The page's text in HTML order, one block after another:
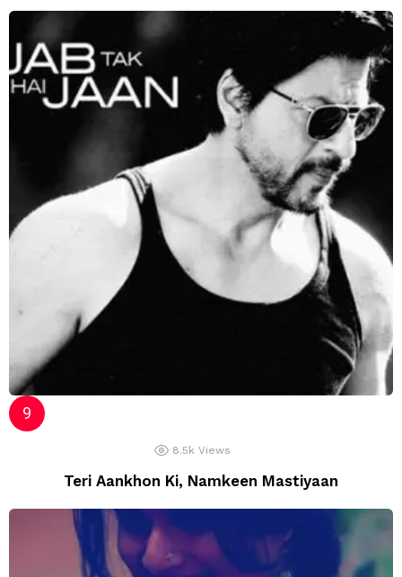
8.5k Views
Teri Aankhon Ki, Namkeen Mastiyaan